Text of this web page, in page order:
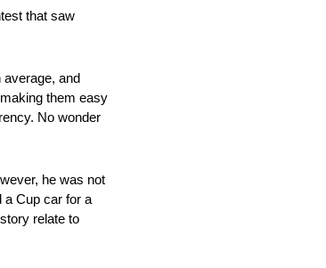
that saw
average, and
them easy
No wonder
he was not
a Cup car for a
relate to